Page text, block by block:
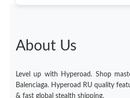
About Us
Level up with Hyperoad. Shop
Balenciaga. Hyperoad RU quality
& fast global stealth shipping.